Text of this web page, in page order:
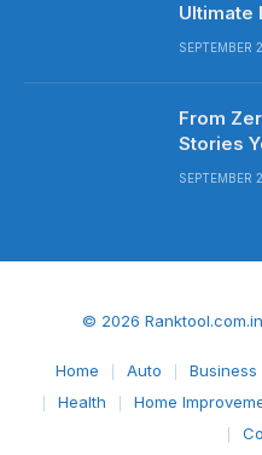
Ultimate
SEPTEMBER
From
Stories
SEPTEMBER
© 2026
Home Auto Business
Health
Home